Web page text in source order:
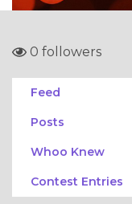
0 followers
Feed
Posts
Whoo Knew
Contest Entries